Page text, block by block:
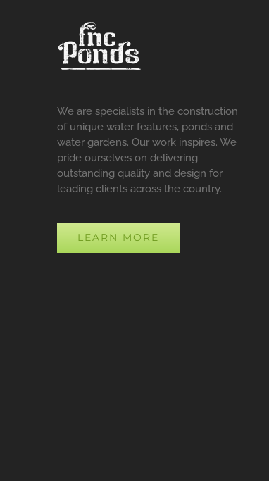
We are specialists in the construction
of unique water features, ponds and
water gardens. Our work inspires. We
pride ourselves on delivering
outstanding quality and design for
leading clients across the country.
LEARN MORE